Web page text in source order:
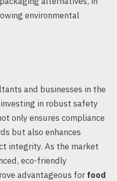
environmental
and businesses in the
in robust safety
only ensures compliance
but also enhances
integrity. As the market
eco-friendly
advantageous forfood